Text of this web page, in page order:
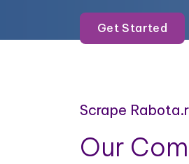
Get Started
Scrape
Our